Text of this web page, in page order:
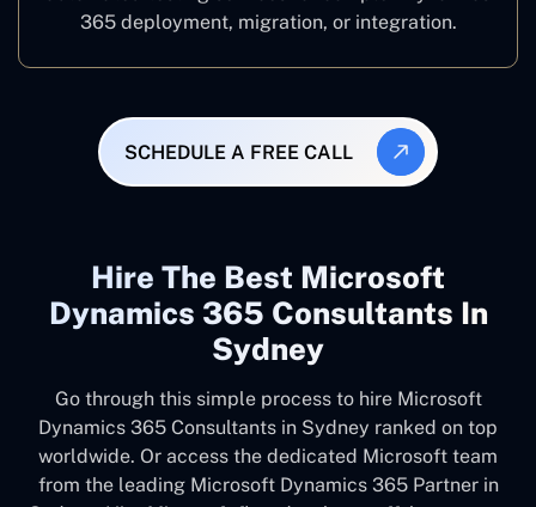
365 deployment, migration, or integration.
SCHEDULE A FREE CALL
Hire The Best Microsoft
Dynamics 365 Consultants In
Sydney
Go through this simple process to hire Microsoft
Dynamics 365 Consultants in Sydney ranked on top
worldwide. Or access the dedicated Microsoft team
from the leading Microsoft Dynamics 365 Partner in